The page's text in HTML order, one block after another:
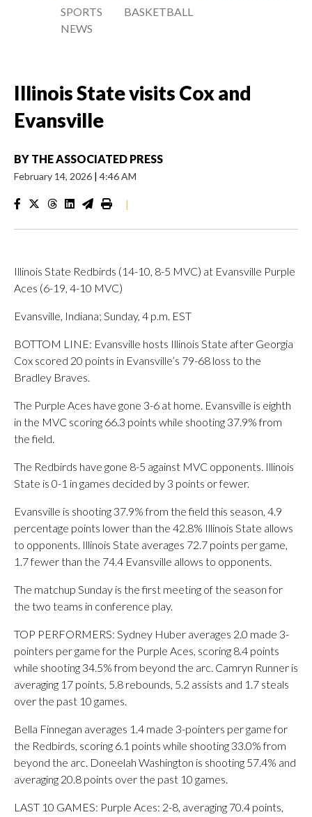
SPORTS
NEWS
BASKETBALL
Illinois State visits Cox and
Evansville
BY THE ASSOCIATED PRESS
February 14, 2026 | 4:46 AM
|
Illinois State Redbirds (14-10, 8-5 MVC) at Evansville Purple
Aces (6-19, 4-10 MVC)
Evansville, Indiana; Sunday, 4 p.m. EST
BOTTOM LINE: Evansville hosts Illinois State after Georgia
Cox scored 20 points in Evansville’s 79-68 loss to the
Bradley Braves.
The Purple Aces have gone 3-6 at home. Evansville is eighth
in the MVC scoring 66.3 points while shooting 37.9% from
the field.
The Redbirds have gone 8-5 against MVC opponents. Illinois
State is 0-1 in games decided by 3 points or fewer.
Evansville is shooting 37.9% from the field this season, 4.9
percentage points lower than the 42.8% Illinois State allows
to opponents. Illinois State averages 72.7 points per game,
1.7 fewer than the 74.4 Evansville allows to opponents.
The matchup Sunday is the first meeting of the season for
the two teams in conference play.
TOP PERFORMERS: Sydney Huber averages 2.0 made 3-
pointers per game for the Purple Aces, scoring 8.4 points
while shooting 34.5% from beyond the arc. Camryn Runner is
averaging 17 points, 5.8 rebounds, 5.2 assists and 1.7 steals
over the past 10 games.
Bella Finnegan averages 1.4 made 3-pointers per game for
the Redbirds, scoring 6.1 points while shooting 33.0% from
beyond the arc. Doneelah Washington is shooting 57.4% and
averaging 20.8 points over the past 10 games.
LAST 10 GAMES: Purple Aces: 2-8, averaging 70.4 points,